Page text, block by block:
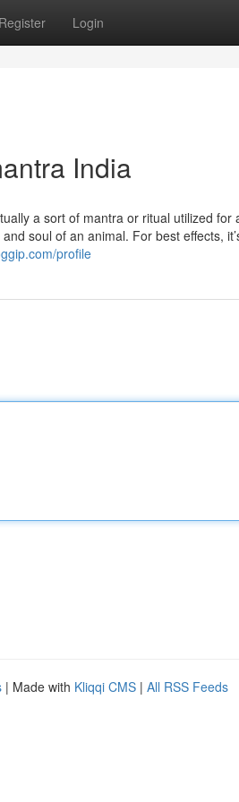
Register Login
India
a sort of mantra or ritual utilized for
soul of an animal. For best effects,
profile
| Made with Kliqqi CMS | All RSS Feeds